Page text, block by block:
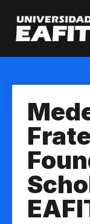
main
content